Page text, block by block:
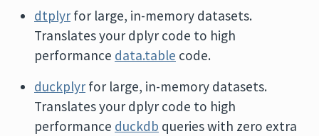
dtplyr for large, in-memory datasets.
Translates your dplyr code to high
performance data.table code.
duckplyr for large, in-memory datasets.
Translates your dplyr code to high
performance duckdb queries with zero extra